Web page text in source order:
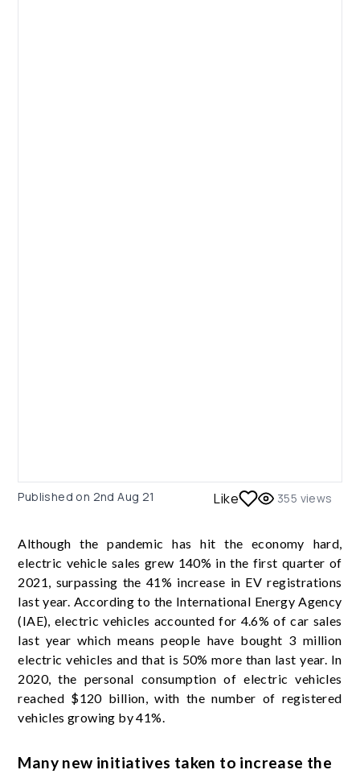
Published on 2nd Aug 21 Like 355 views
Although the pandemic has hit the economy hard,
electric vehicle sales grew 140% in the first quarter of
2021, surpassing the 41% increase in EV registrations
last year. According to the International Energy Agency
(IAE), electric vehicles accounted for 4.6% of car sales
last year which means people have bought 3 million
electric vehicles and that is 50% more than last year. In
2020, the personal consumption of electric vehicles
reached $120 billion, with the number of registered
vehicles growing by 41%.
Many new initiatives taken to increase the